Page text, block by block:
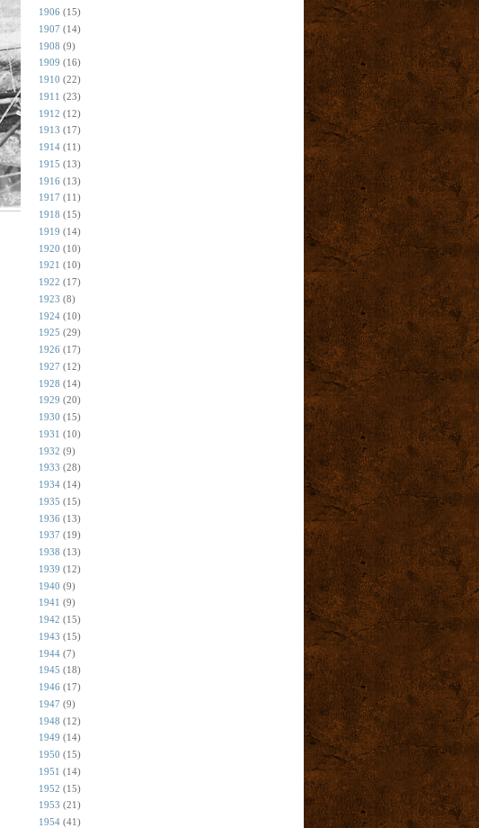
1906 (15)
1907 (14)
1908 (9)
1909 (16)
1910 (22)
1911 (23)
1912 (12)
1913 (17)
1914 (11)
1915 (13)
1916 (13)
1917 (11)
1918 (15)
1919 (14)
1920 (10)
1921 (10)
1922 (17)
1923 (8)
1924 (10)
1925 (29)
1926 (17)
1927 (12)
1928 (14)
1929 (20)
1930 (15)
1931 (10)
1932 (9)
1933 (28)
1934 (14)
1935 (15)
1936 (13)
1937 (19)
1938 (13)
1939 (12)
1940 (9)
1941 (9)
1942 (15)
1943 (15)
1944 (7)
1945 (18)
1946 (17)
1947 (9)
1948 (12)
1949 (14)
1950 (15)
1951 (14)
1952 (15)
1953 (21)
1954 (41)